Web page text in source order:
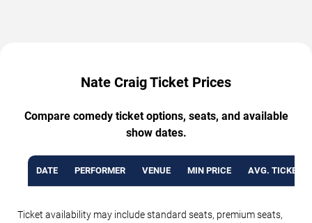
Nate Craig Ticket Prices
Compare comedy ticket options, seats, and available
show dates.
DATE PERFORMER VENUE MIN PRICE AVG. TICKET
Ticket availability may include standard seats, premium seats,